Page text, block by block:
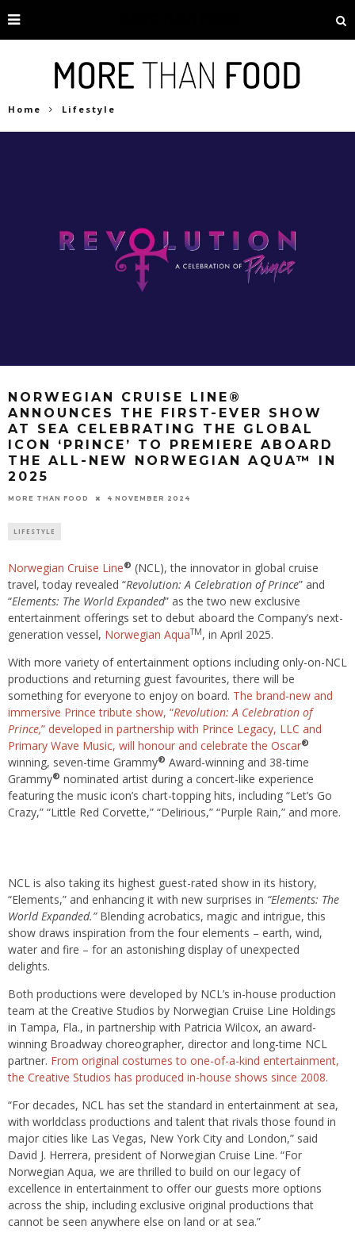
Home Lifestyle
NORWEGIAN CRUISE LINE®
ANNOUNCES THE FIRST-EVER SHOW
AT SEA CELEBRATING THE GLOBAL
ICON ‘PRINCE’ TO PREMIERE ABOARD
THE ALL-NEW NORWEGIAN AQUA™ IN
2025
MORE THAN FOOD 4 NOVEMBER 2024
LIFESTYLE
Norwegian Cruise Line® (NCL), the innovator in global cruise
travel, today revealed “Revolution: A Celebration of Prince” and
“Elements: The World Expanded” as the two new exclusive
entertainment offerings set to debut aboard the Company’s next-
generation vessel, Norwegian AquaTM, in April 2025.
With more variety of entertainment options including only-on-NCL
productions and returning guest favourites, there will be
something for everyone to enjoy on board. The brand-new and
immersive Prince tribute show, “Revolution: A Celebration of
Prince,” developed in partnership with Prince Legacy, LLC and
Primary Wave Music, will honour and celebrate the Oscar®
winning, seven-time Grammy® Award-winning and 38-time
Grammy® nominated artist during a concert-like experience
featuring the music icon’s chart-topping hits, including “Let’s Go
Crazy,” “Little Red Corvette,” “Delirious,” “Purple Rain,” and more.
NCL is also taking its highest guest-rated show in its history,
“Elements,” and enhancing it with new surprises in “Elements: The
World Expanded.” Blending acrobatics, magic and intrigue, this
show draws inspiration from the four elements – earth, wind,
water and fire – for an astonishing display of unexpected
delights.
Both productions were developed by NCL’s in-house production
team at the Creative Studios by Norwegian Cruise Line Holdings
in Tampa, Fla., in partnership with Patricia Wilcox, an award-
winning Broadway choreographer, director and long-time NCL
partner. From original costumes to one-of-a-kind entertainment,
the Creative Studios has produced in-house shows since 2008.
“For decades, NCL has set the standard in entertainment at sea,
with worldclass productions and talent that rivals those found in
major cities like Las Vegas, New York City and London,” said
David J. Herrera, president of Norwegian Cruise Line. “For
Norwegian Aqua, we are thrilled to build on our legacy of
excellence in entertainment to offer our guests more options
across the ship, including exclusive original productions that
cannot be seen anywhere else on land or at sea.”